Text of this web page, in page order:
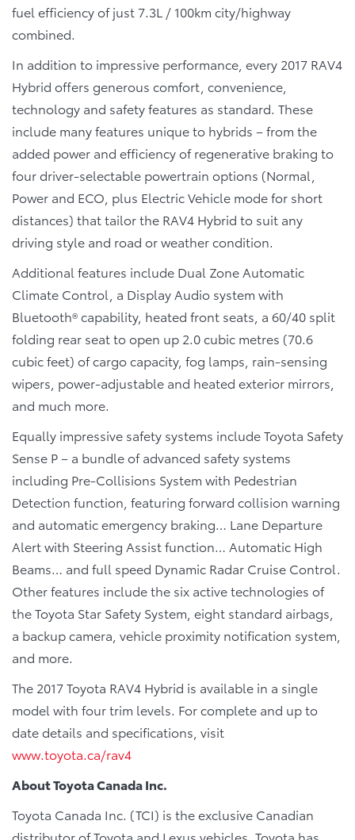
fuel efficiency of just 7.3L / 100km city/highway
combined.
In addition to impressive performance, every 2017 RAV4
Hybrid offers generous comfort, convenience,
technology and safety features as standard. These
include many features unique to hybrids – from the
added power and efficiency of regenerative braking to
four driver-selectable powertrain options (Normal,
Power and ECO, plus Electric Vehicle mode for short
distances) that tailor the RAV4 Hybrid to suit any
driving style and road or weather condition.
Additional features include Dual Zone Automatic
Climate Control, a Display Audio system with
Bluetooth® capability, heated front seats, a 60/40 split
folding rear seat to open up 2.0 cubic metres (70.6
cubic feet) of cargo capacity, fog lamps, rain-sensing
wipers, power-adjustable and heated exterior mirrors,
and much more.
Equally impressive safety systems include Toyota Safety
Sense P – a bundle of advanced safety systems
including Pre-Collisions System with Pedestrian
Detection function, featuring forward collision warning
and automatic emergency braking… Lane Departure
Alert with Steering Assist function… Automatic High
Beams… and full speed Dynamic Radar Cruise Control.
Other features include the six active technologies of
the Toyota Star Safety System, eight standard airbags,
a backup camera, vehicle proximity notification system,
and more.
The 2017 Toyota RAV4 Hybrid is available in a single
model with four trim levels. For complete and up to
date details and specifications, visit
www.toyota.ca/rav4
About Toyota Canada Inc.
Toyota Canada Inc. (TCI) is the exclusive Canadian